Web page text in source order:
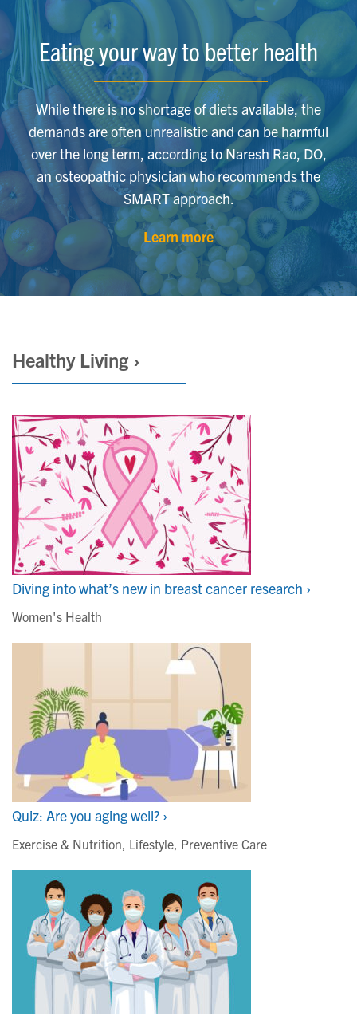
Eating your way to better health
While there is no shortage of diets available, the
demands are often unrealistic and can be harmful
over the long term, according to Naresh Rao, DO,
an osteopathic physician who recommends the
SMART approach.
Learn more
Healthy Living ›
Diving into what’s new in breast cancer research ›
Women's Health
Quiz: Are you aging well? ›
Exercise & Nutrition, Lifestyle, Preventive Care